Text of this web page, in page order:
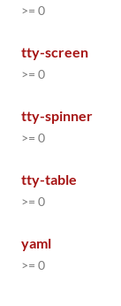
>= 0
tty-screen
>= 0
tty-spinner
>= 0
tty-table
>= 0
yaml
>= 0